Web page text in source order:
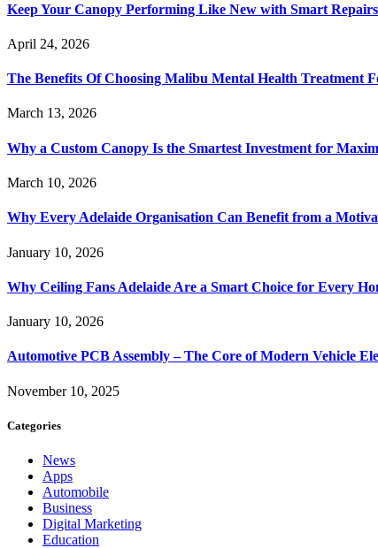
Keep Your Canopy Performing Like New with Smart
April 24, 2026
The Benefits Of Choosing Malibu Mental Health Treatment
March 13, 2026
Why a Custom Canopy Is the Smartest Investment for
March 10, 2026
Why Every Adelaide Organisation Can Benefit from a
January 10, 2026
Why Ceiling Fans Adelaide Are a Smart Choice for Every
January 10, 2026
Automotive PCB Assembly – The Core of Modern Vehicle
November 10, 2025
Categories
News
Apps
Automobile
Business
Digital Marketing
Education